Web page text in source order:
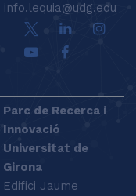
info.lequia@udg.edu
Parc de Recerca i
Innovació
Universitat de
Girona
Edifici Jaume